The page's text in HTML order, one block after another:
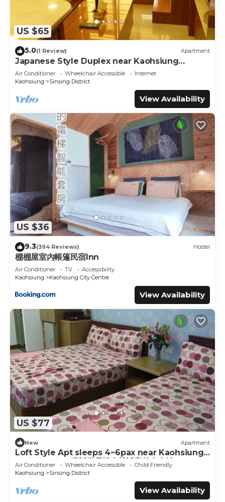
US $65
5.0(1 Review) Apartment
Japanese Style Duplex near Kaohsiung
Railway Station
Air Conditioner Wheelchair Accessible
Internet
Kaohsiung
Sinsing District
View Availability
US $36
9.3(394 Reviews) Hostel
棚棚屋室內帳篷民宿Inn
Air Conditioner TV
Accessibility
Kaohsiung
Kaohsiung City Centre
View Availability
US $77
New Apartment
Loft Style Apt sleeps 4~6pax near Kaohsiung
Train Station 童話世界樓中樓近高雄火車站
Air Conditioner Wheelchair Accessible
Child Friendly
Kaohsiung
Sinsing District
View Availability